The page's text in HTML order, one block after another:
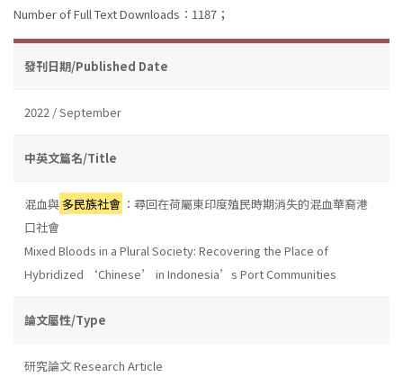
Number of Full Text Downloads：1187；
發刊日期/Published Date
2022 / September
中英文篇名/Title
混血與多民族社會 ：尋回在荷屬東印度殖民時期消失的混血華裔港
口社會
Mixed Bloods in a Plural Society: Recovering the Place of
Hybridized ‘Chinese’ in Indonesia’s Port Communities
論文屬性/Type
研究論文 Research Article